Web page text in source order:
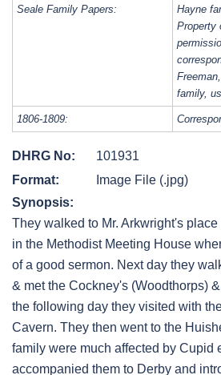
Seale Family Papers:
Hayne
Property
family,
1806-1809:
DHRG No:
101931
Format:
Image File (.jpg)
Synopsis:
They walked to Mr. Arkwright's
in the Methodist Meeting House
of a good sermon. Next day they
& met the Cockney's (Woodthorps)
the following day they visited with
Cavern. They then went to the
family were much affected by Cupid
accompanied them to Derby and